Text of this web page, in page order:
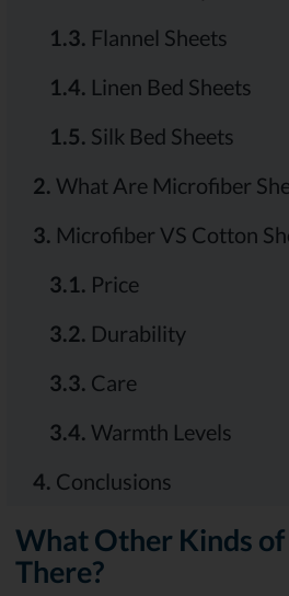
1.3. Flannel Sheets
1.4. Linen Bed Sheets
1.5. Silk Bed Sheets
2. What Are Microfiber
3. Microfiber VS Cotton
3.1. Price
3.2. Durability
3.3. Care
3.4. Warmth Levels
4. Conclusions
What Other Kinds of
There?